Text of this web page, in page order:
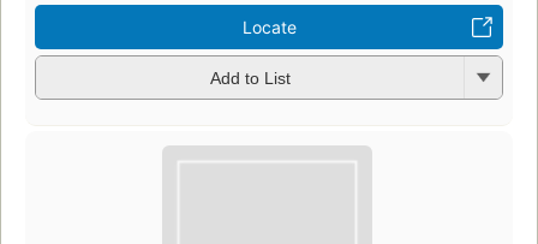
Locate
Add to List